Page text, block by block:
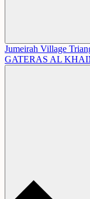
Jumeirah Village
GATERAS AL